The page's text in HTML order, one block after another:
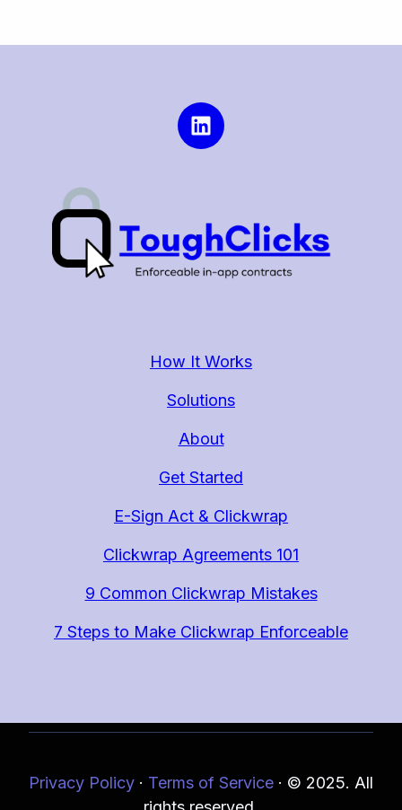
How It Works
Solutions
About
Get Started
E-Sign Act & Clickwrap
Clickwrap Agreements 101
9 Common Clickwrap Mistakes
7 Steps to Make Clickwrap Enforceable
Privacy Policy · Terms of Service · © 2025. All